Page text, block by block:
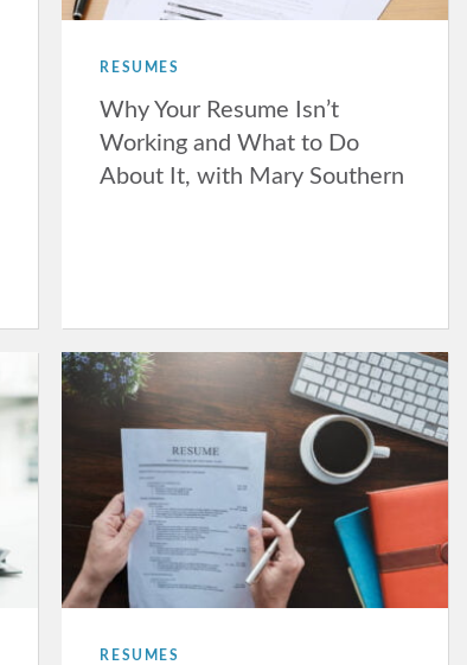
RESUMES
Why Your Resume Isn’t
Working and What to Do
About It, with Mary Southern
RESUMES